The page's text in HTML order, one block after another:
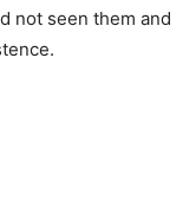
not seen them and